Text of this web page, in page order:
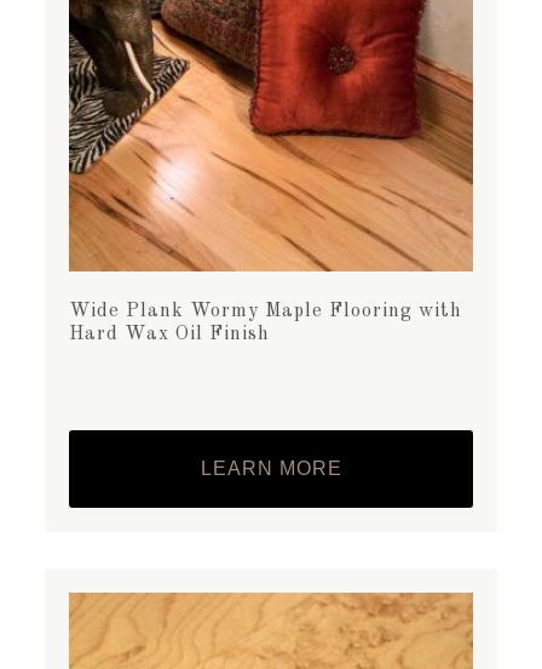
Wide Plank Wormy Maple Flooring with
Hard Wax Oil Finish
LEARN MORE